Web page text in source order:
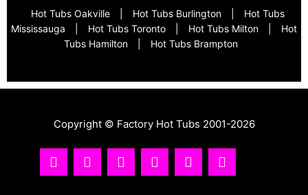
Hot Tubs Oakville
Hot Tubs Burlington
Hot Tubs
Mississauga
Hot Tubs Toronto Hot Tubs Milton
Hot
Tubs Hamilton
Hot Tubs Brampton
Copyright © Factory Hot Tubs 2001-2026
I
n
Y
o
T
i
F
a
R
s
T
w